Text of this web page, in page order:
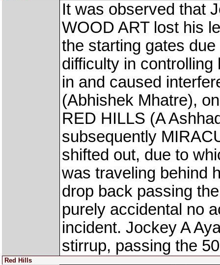
It was observed that
WOOD ART lost his
the starting gates
difficulty in
in and caused
(Abhishek Mhatre),
RED HILLS (A
subsequently
shifted out, due to
was traveling behind
drop back passing
purely accidental no
incident. Jockey A
stirrup, passing the
Red Hills